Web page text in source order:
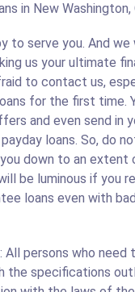
in New Washington,
to serve you. And we
us your ultimate
to contact us,
for the first time.
and even send in
loans. So, do
down to an extent
be luminous if you
loans even with
All persons who need
the specifications